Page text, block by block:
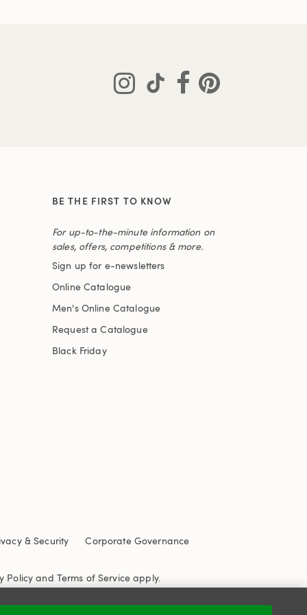
BE THE FIRST TO KNOW
For up-to-the-minute information on
sales, offers, competitions & more.
Sign up for e-newsletters
Online Catalogue
Men's Online Catalogue
Request a Catalogue
Black Friday
& Security
Corporate Governance
Policy and Terms of Service apply.